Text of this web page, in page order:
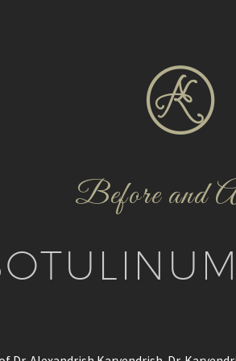
Before and